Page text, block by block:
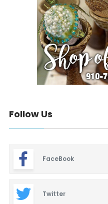
Follow Us
FaceBook
Twitter